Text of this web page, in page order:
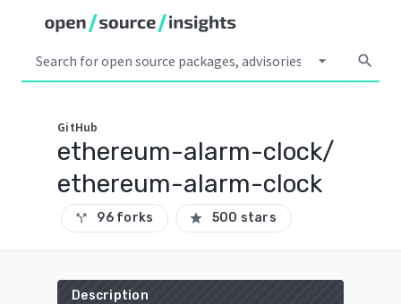
arrow_drop_down search
GitHub
ethereum-alarm-clock/
ethereum-alarm-clock
call_split 96 forks star 500 stars
Description